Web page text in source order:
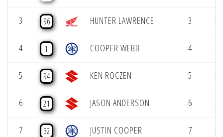
3 96 HUNTER LAWRENCE 3 2
4 1 COOPER WEBB 4 2
5 94 KEN ROCZEN 5 3
6 21 JASON ANDERSON 6 3
7 32 JUSTIN COOPER 7 4